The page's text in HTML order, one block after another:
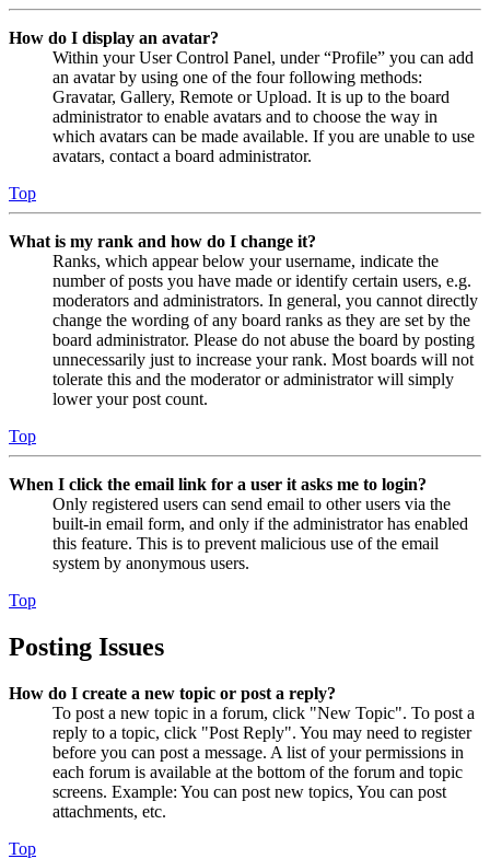
How do I display an avatar?
Within your User Control Panel, under “Profile” you can add
an avatar by using one of the four following methods:
Gravatar, Gallery, Remote or Upload. It is up to the board
administrator to enable avatars and to choose the way in
which avatars can be made available. If you are unable to use
avatars, contact a board administrator.
Top
What is my rank and how do I change it?
Ranks, which appear below your username, indicate the
number of posts you have made or identify certain users, e.g.
moderators and administrators. In general, you cannot directly
change the wording of any board ranks as they are set by the
board administrator. Please do not abuse the board by posting
unnecessarily just to increase your rank. Most boards will not
tolerate this and the moderator or administrator will simply
lower your post count.
Top
When I click the email link for a user it asks me to login?
Only registered users can send email to other users via the
built-in email form, and only if the administrator has enabled
this feature. This is to prevent malicious use of the email
system by anonymous users.
Top
Posting Issues
How do I create a new topic or post a reply?
To post a new topic in a forum, click "New Topic". To post a
reply to a topic, click "Post Reply". You may need to register
before you can post a message. A list of your permissions in
each forum is available at the bottom of the forum and topic
screens. Example: You can post new topics, You can post
attachments, etc.
Top